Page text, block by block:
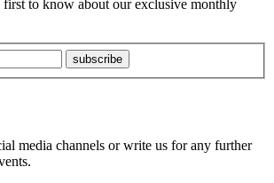
first to know about our exclusive monthly
subscribe
media channels or write us for any further